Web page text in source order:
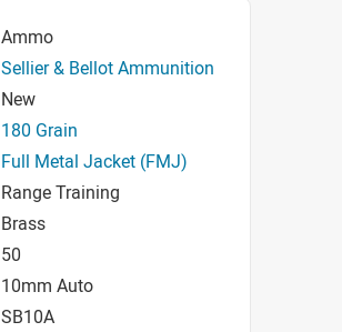
Ammo
Sellier & Bellot Ammunition
New
180 Grain
Full Metal Jacket (FMJ)
Range Training
Brass
50
10mm Auto
SB10A